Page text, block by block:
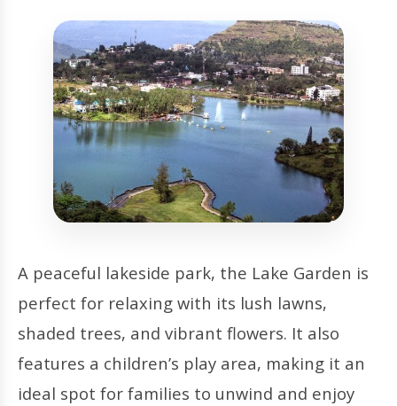
A peaceful lakeside park, the Lake Garden is
perfect for relaxing with its lush lawns,
shaded trees, and vibrant flowers. It also
features a children’s play area, making it an
ideal spot for families to unwind and enjoy